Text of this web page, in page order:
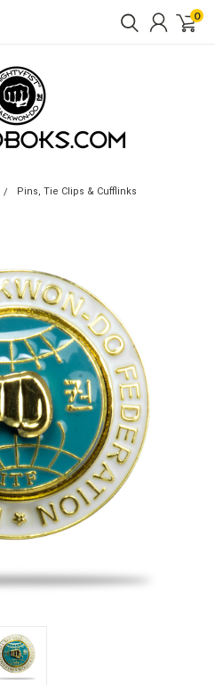
0
Pins, Tie Clips & Cufflinks